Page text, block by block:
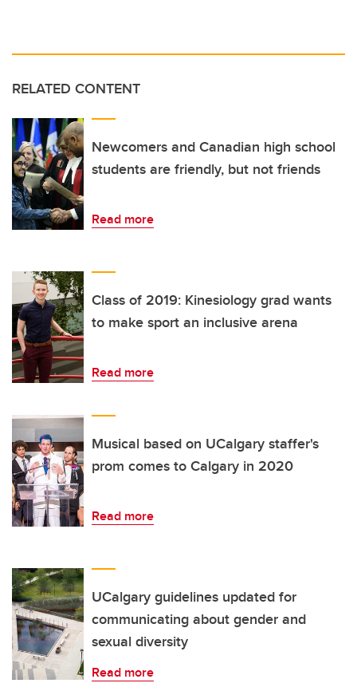
RELATED CONTENT
Newcomers and Canadian high school
students are friendly, but not friends
Read more
Class of 2019: Kinesiology grad wants
to make sport an inclusive arena
Read more
Musical based on UCalgary staffer's
prom comes to Calgary in 2020
Read more
UCalgary guidelines updated for
communicating about gender and
sexual diversity
Read more